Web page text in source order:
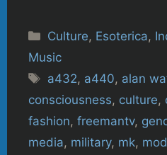
Categories
Culture, Esoterica,
Music
Tags
a432, a440, alan
consciousness, culture,
fashion, freemantv,
media, military, mk,